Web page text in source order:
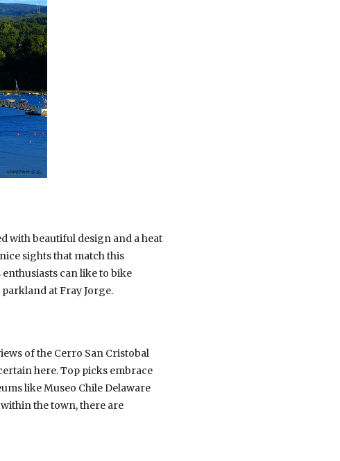
with beautiful design and a heat
sights that match this
can like to bike
at Fray Jorge.
of the Cerro San Cristobal
here. Top picks embrace
like Museo Chile Delaware
the town, there are